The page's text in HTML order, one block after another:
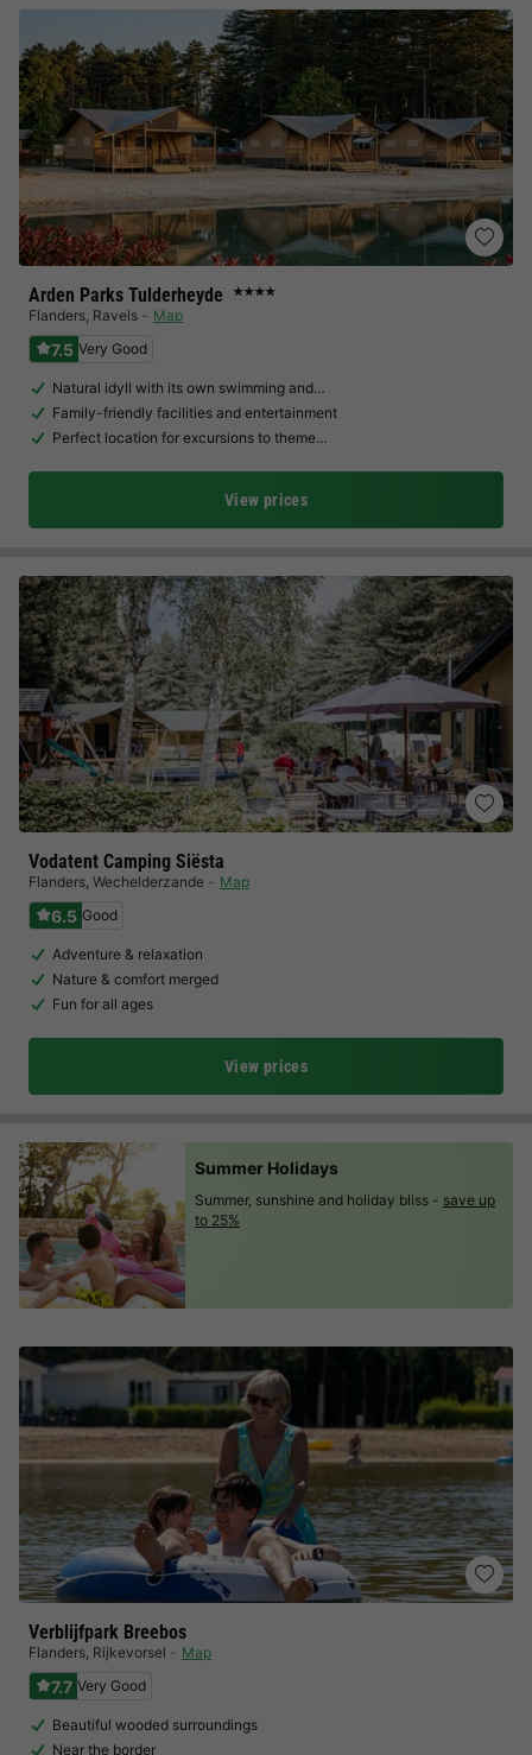
Arden Parks Tulderheyde ★★★★
Flanders, Ravels Map
7.5 Very Good
Natural idyll with its own swimming and…
Family-friendly facilities and entertainment
Perfect location for excursions to theme…
View prices
Vodatent Camping Siësta
Flanders, Wechelderzande Map
6.5 Good
Adventure & relaxation
Nature & comfort merged
Fun for all ages
View prices
Verblijfpark Breebos
Flanders, Rijkevorsel Map
7.7 Very Good
Beautiful wooded surroundings
Near the border
Summer Holidays
Summer, sunshine and holiday bliss - save up
to 25%